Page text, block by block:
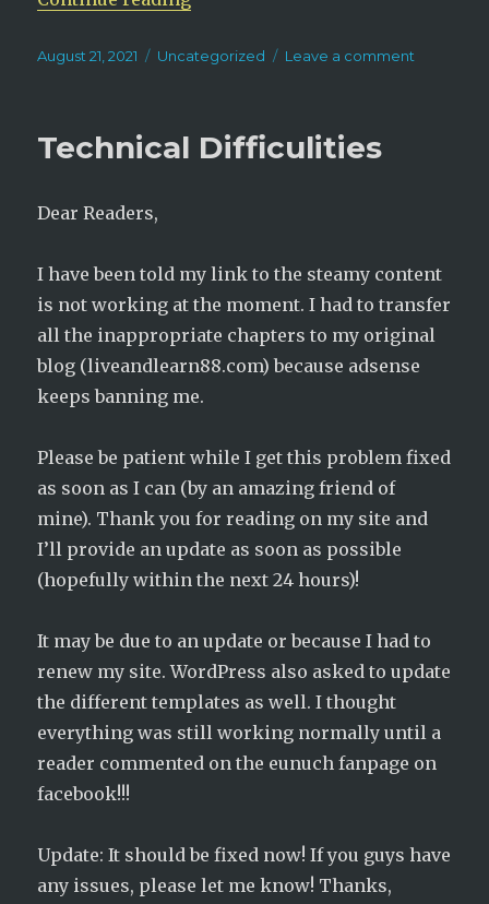
Posted
August 21, 2021 Categories
Uncategorized Leave a comment
Technical Difficulities
Dear Readers,
I have been told my link to the steamy content
is not working at the moment. I had to transfer
all the inappropriate chapters to my original
blog (liveandlearn88.com) because adsense
keeps banning me.
Please be patient while I get this problem fixed
as soon as I can (by an amazing friend of
mine). Thank you for reading on my site and
I’ll provide an update as soon as possible
(hopefully within the next 24 hours)!
It may be due to an update or because I had to
renew my site. WordPress also asked to update
the different templates as well. I thought
everything was still working normally until a
reader commented on the eunuch fanpage on
facebook!!!
Update: It should be fixed now! If you guys have
any issues, please let me know! Thanks,